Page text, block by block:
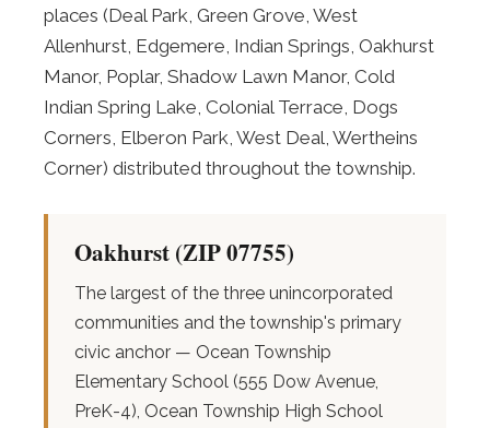
places (Deal Park, Green Grove, West
Allenhurst, Edgemere, Indian Springs, Oakhurst
Manor, Poplar, Shadow Lawn Manor, Cold
Indian Spring Lake, Colonial Terrace, Dogs
Corners, Elberon Park, West Deal, Wertheins
Corner) distributed throughout the township.
Oakhurst (ZIP 07755)
The largest of the three unincorporated
communities and the township's primary
civic anchor — Ocean Township
Elementary School (555 Dow Avenue,
PreK-4), Ocean Township High School